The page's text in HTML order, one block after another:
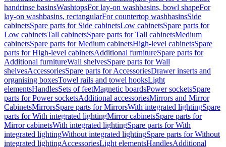
handrinse basinsWashtopsFor lay-on washbasins, bowl shapeFor
lay-on washbasins, rectangularFor countertop washbasinsSide
cabinetsSpare parts for Side cabinetsLow cabinetsSpare parts for
Low cabinetsTall cabinetsSpare parts for Tall cabinetsMedium
cabinetsSpare parts for Medium cabinetsHigh-level cabinetsSpare
parts for High-level cabinetsAdditional furnitureSpare parts for
Additional furnitureWall shelvesSpare parts for Wall
shelvesAccessoriesSpare parts for AccessoriesDrawer inserts and
organising boxesTowel rails and towel hooksLight
elementsHandlesSets of feetMagnetic boardsPower socketsSpare
parts for Power socketsAdditional accessoriesMirrors and Mirror
CabinetsMirrorsSpare parts for MirrorsWith integrated lightingSpare
parts for With integrated lightingMirror cabinetsSpare parts for
Mirror cabinetsWith integrated lightingSpare parts for With
integrated lightingWithout integrated lightingSpare parts for Without
integrated lightingAccessoriesLight elementsHandlesAdditional